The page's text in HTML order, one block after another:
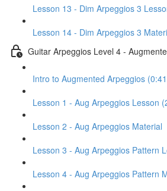
Lesson 13 - Dim Arpeggios 3
Lesson 14 - Dim Arpeggios 3
Guitar Arpeggios Level 4 -
Intro to Augmented Arpeggios
Lesson 1 - Aug Arpeggios Lesson
Lesson 2 - Aug Arpeggios Material
Lesson 3 - Aug Arpeggios Pattern
Lesson 4 - Aug Arpeggios Pattern